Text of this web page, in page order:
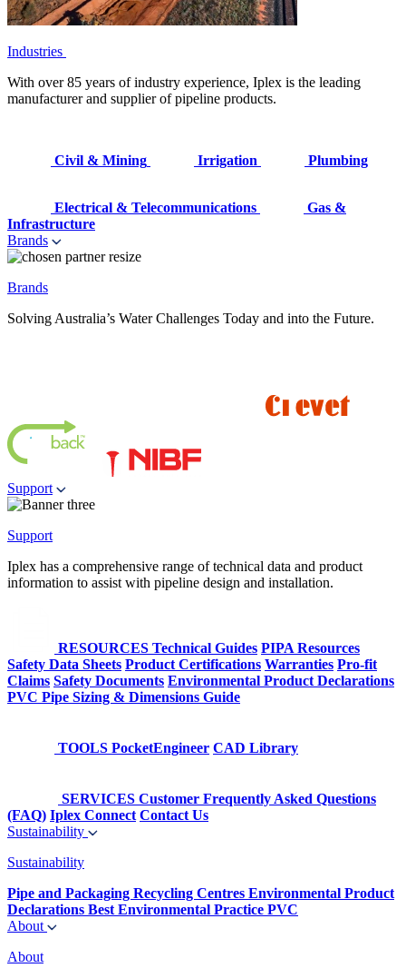
Industries
With over 85 years of industry experience, Iplex is the leading
manufacturer and supplier of pipeline products.
Civil & Mining Irrigation Plumbing
Electrical & Telecommunications
Gas &
Infrastructure
Brands
Brands
Solving Australia’s Water Challenges Today and into the Future.
Support
Support
Iplex has a comprehensive range of technical data and product
information to assist with pipeline design and installation.
RESOURCES Technical Guides PIPA Resources
Safety Data Sheets Product Certifications Warranties Pro-fit
Claims Safety Documents Environmental Product Declarations
PVC Pipe Sizing & Dimensions Guide
TOOLS PocketEngineer CAD Library
SERVICES Customer Frequently Asked Questions
(FAQ) Iplex Connect Contact Us
Sustainability
Sustainability
Pipe and Packaging Recycling Centres Environmental Product
Declarations Best Environmental Practice PVC
About
About